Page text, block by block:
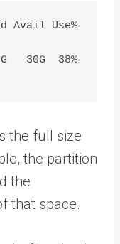
Avail Use%
30G  38%
the full size
the partition
the
that space.